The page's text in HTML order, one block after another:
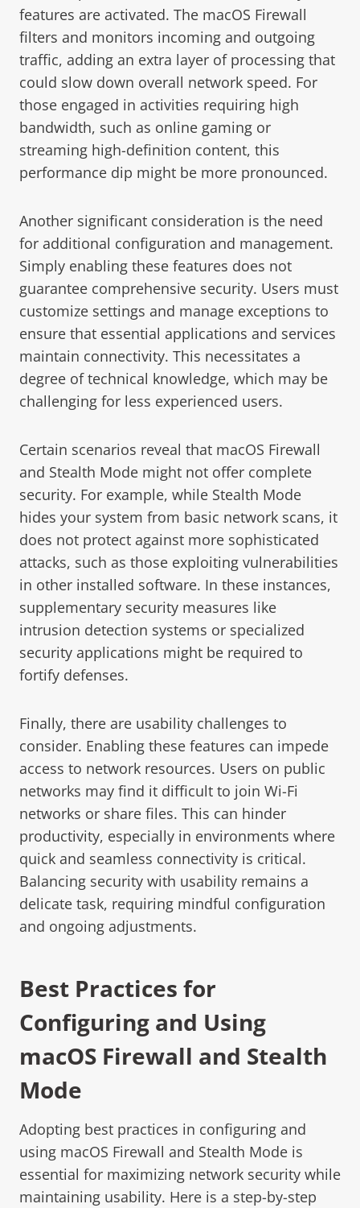
features are activated. The macOS Firewall
filters and monitors incoming and outgoing
traffic, adding an extra layer of processing that
could slow down overall network speed. For
those engaged in activities requiring high
bandwidth, such as online gaming or
streaming high-definition content, this
performance dip might be more pronounced.
Another significant consideration is the need
for additional configuration and management.
Simply enabling these features does not
guarantee comprehensive security. Users must
customize settings and manage exceptions to
ensure that essential applications and services
maintain connectivity. This necessitates a
degree of technical knowledge, which may be
challenging for less experienced users.
Certain scenarios reveal that macOS Firewall
and Stealth Mode might not offer complete
security. For example, while Stealth Mode
hides your system from basic network scans, it
does not protect against more sophisticated
attacks, such as those exploiting vulnerabilities
in other installed software. In these instances,
supplementary security measures like
intrusion detection systems or specialized
security applications might be required to
fortify defenses.
Finally, there are usability challenges to
consider. Enabling these features can impede
access to network resources. Users on public
networks may find it difficult to join Wi-Fi
networks or share files. This can hinder
productivity, especially in environments where
quick and seamless connectivity is critical.
Balancing security with usability remains a
delicate task, requiring mindful configuration
and ongoing adjustments.
Best Practices for
Configuring and Using
macOS Firewall and Stealth
Mode
Adopting best practices in configuring and
using macOS Firewall and Stealth Mode is
essential for maximizing network security while
maintaining usability. Here is a step-by-step